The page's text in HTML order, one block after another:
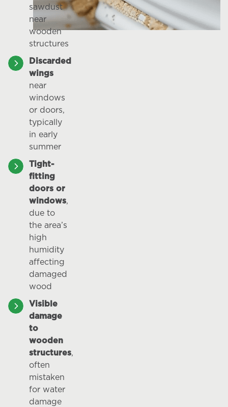
sawdust
near
wooden
structures
Discarded
wings
near
windows
or doors,
typically
in early
summer
Tight-
fitting
doors or
windows,
due to
the area’s
high
humidity
affecting
damaged
wood
Visible
damage
to
wooden
structures,
often
mistaken
for water
damage